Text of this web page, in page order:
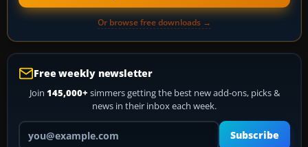
Or browse free downloads →
Free weekly newsletter
Join 145,000+ simmers getting the best new add-ons, picks &
news in their inbox each week.
Your email address
Subscribe